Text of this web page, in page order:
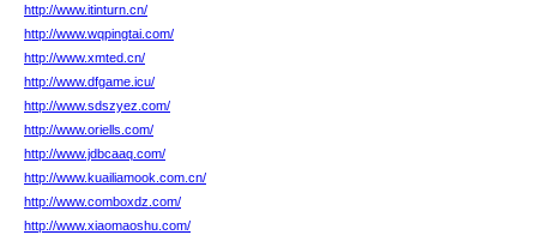
http://www.itinturn.cn/
http://www.wqpingtai.com/
http://www.xmted.cn/
http://www.dfgame.icu/
http://www.sdszyez.com/
http://www.oriells.com/
http://www.jdbcaaq.com/
http://www.kuailiamook.com.cn/
http://www.comboxdz.com/
http://www.xiaomaoshu.com/